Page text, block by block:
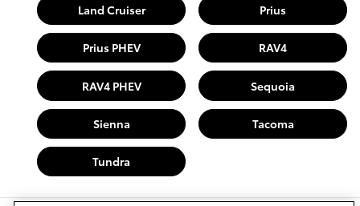
Land Cruiser Prius
Prius PHEV RAV4
RAV4 PHEV Sequoia
Sienna Tacoma
Tundra